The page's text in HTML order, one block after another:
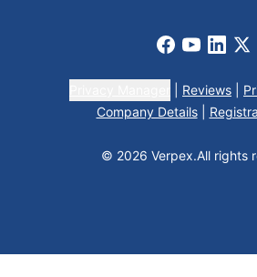
Facebook
Youtube
X
Reviews
Company Details
© 2026 Verpex.All rights